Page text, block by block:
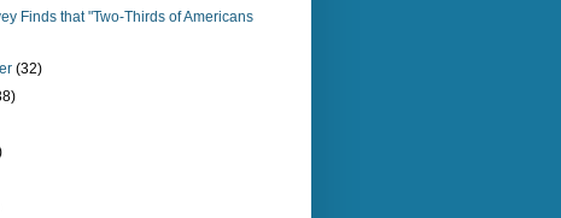
Finds that "Two-Thirds of Americans
(32)